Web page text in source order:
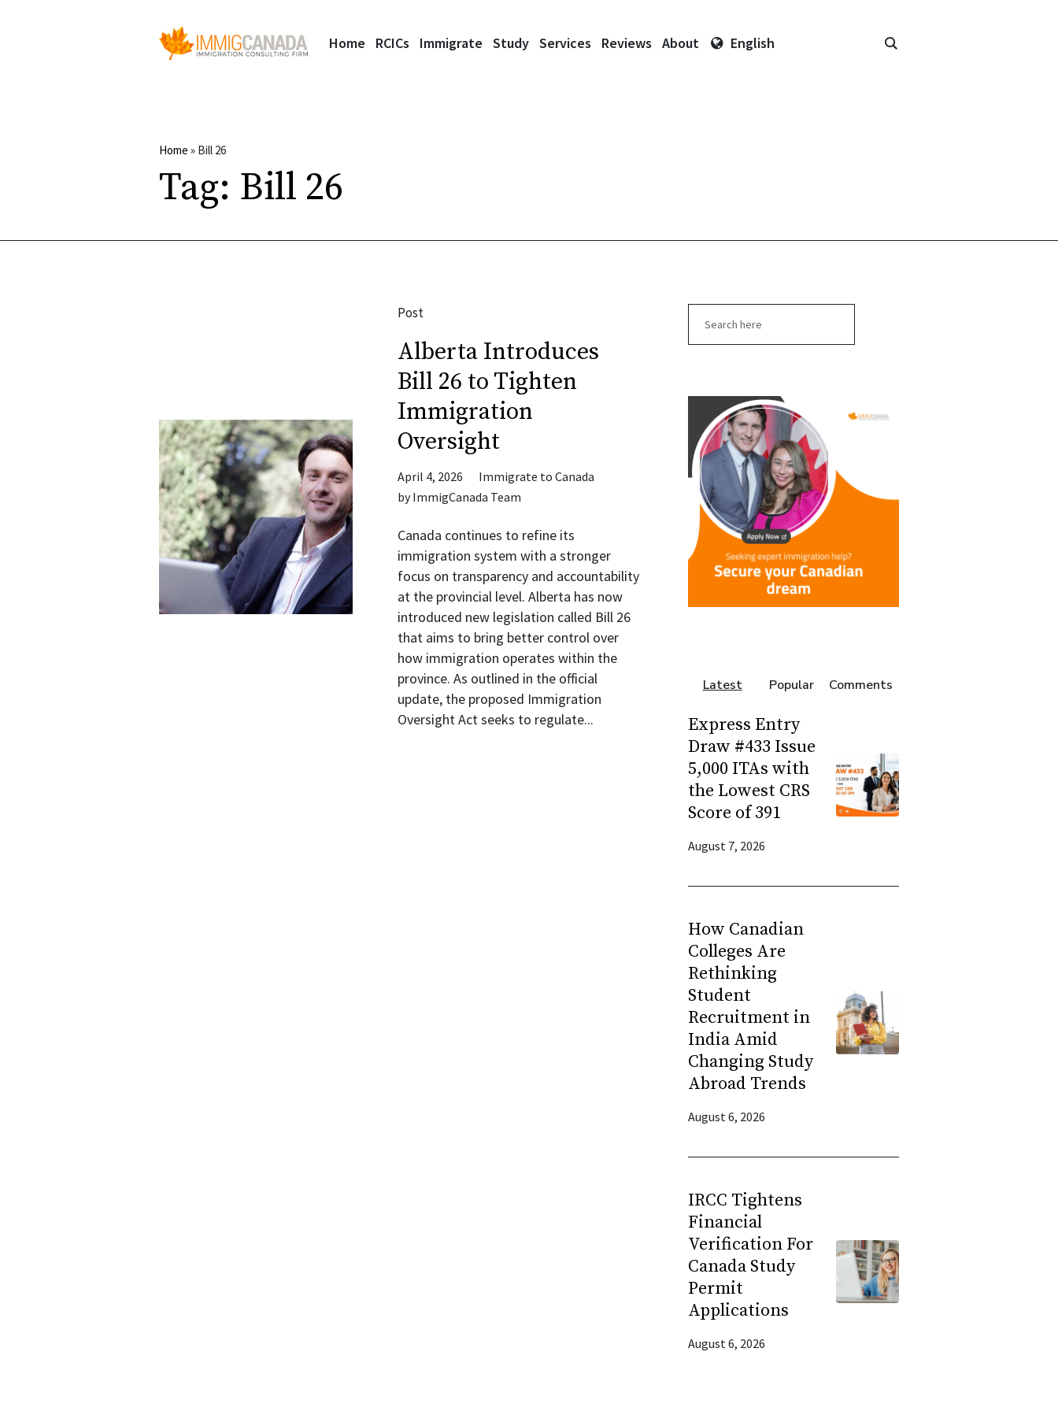
Home RCICs Immigrate Study Services Reviews About English
Home » Bill 26
Tag: Bill 26
Post
Alberta Introduces
Bill 26 to Tighten
Immigration
Oversight
April 4, 2026
Immigrate to Canada
byImmigCanada Team
Canada continues to refine its
immigration system with a stronger
focus on transparency and accountability
at the provincial level. Alberta has now
introduced new legislation called Bill 26
that aims to bring better control over
how immigration operates within the
province. As outlined in the official
update, the proposed Immigration
Oversight Act seeks to regulate...
Latest Popular Comments
Express Entry
Draw #433 Issue
5,000 ITAs with
the Lowest CRS
Score of 391
August 7, 2026
How Canadian
Colleges Are
Rethinking
Student
Recruitment in
India Amid
Changing Study
Abroad Trends
August 6, 2026
IRCC Tightens
Financial
Verification For
Canada Study
Permit
Applications
August 6, 2026